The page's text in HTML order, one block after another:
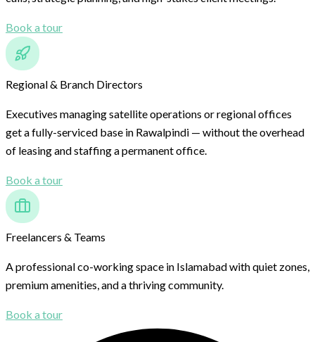
Book a tour
Regional & Branch Directors
Executives managing satellite operations or regional offices
get a fully-serviced base in Rawalpindi — without the overhead
of leasing and staffing a permanent office.
Book a tour
Freelancers & Teams
A professional co-working space in Islamabad with quiet zones,
premium amenities, and a thriving community.
Book a tour